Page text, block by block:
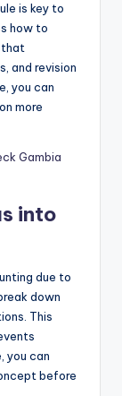
is key to
how to
that
and revision
you can
more
Gambia
into
due to
down
This
you can
before